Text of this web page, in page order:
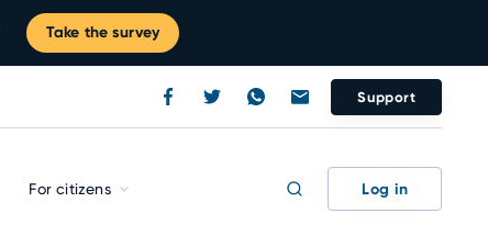
Take the survey
Support
For citizens Log in